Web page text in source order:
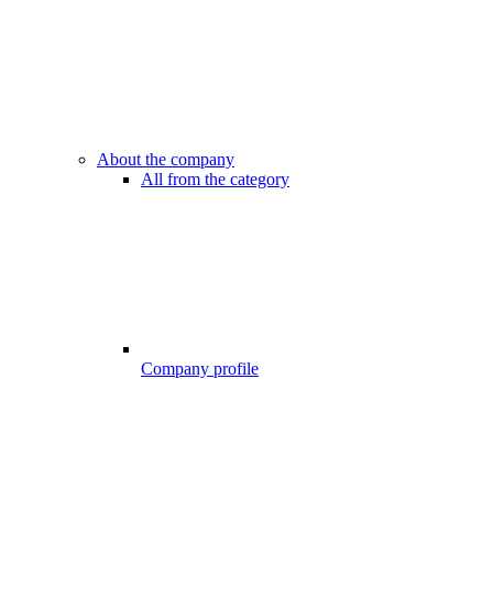
About the company
All from the category
Company profile